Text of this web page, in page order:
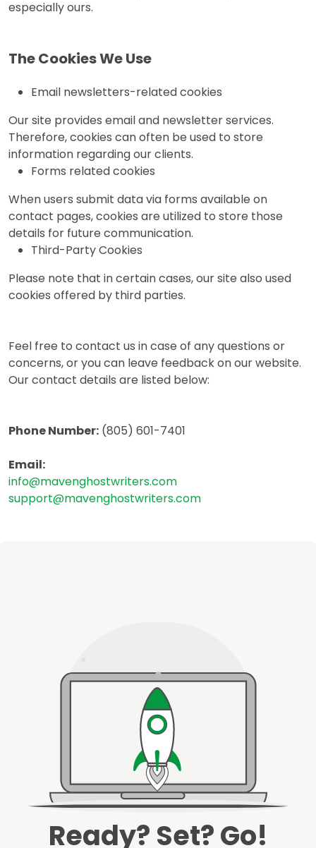
especially ours.
The Cookies We Use
Email newsletters-related cookies
Our site provides email and newsletter services.
Therefore, cookies can often be used to store
information regarding our clients.
Forms related cookies
When users submit data via forms available on
contact pages, cookies are utilized to store those
details for future communication.
Third-Party Cookies
Please note that in certain cases, our site also used
cookies offered by third parties.
Feel free to contact us in case of any questions or
concerns, or you can leave feedback on our website.
Our contact details are listed below:
Phone Number: (805) 601-7401‬
Email:
info@mavenghostwriters.com
support@mavenghostwriters.com
Ready? Set? Go!